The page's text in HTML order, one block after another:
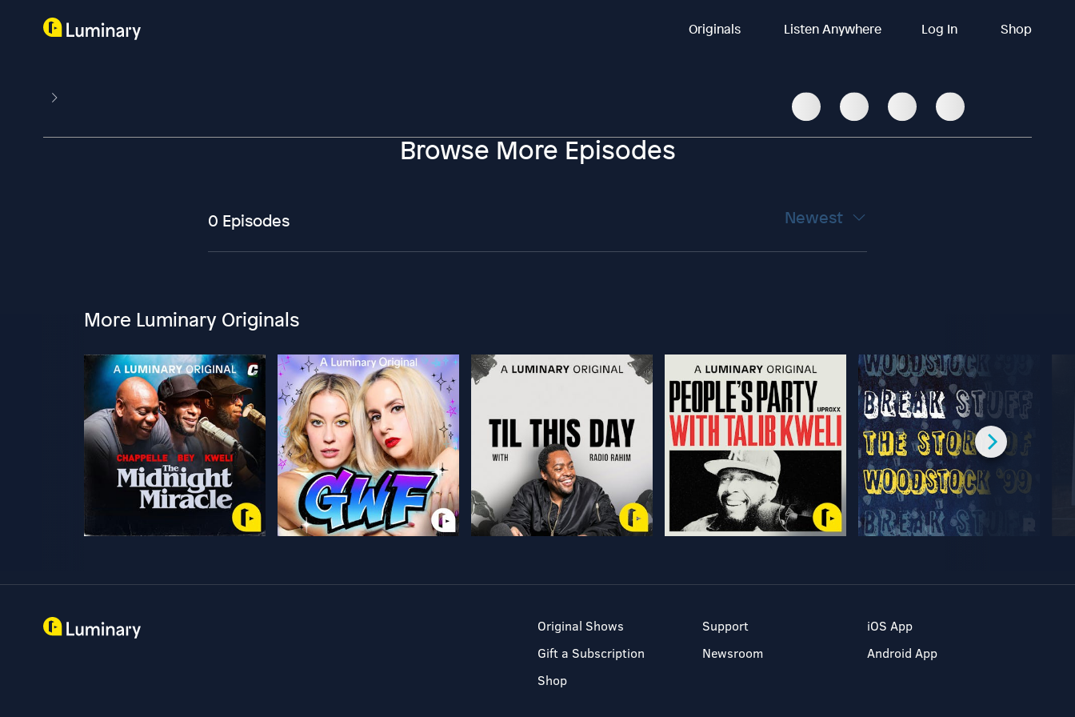
Originals Listen Anywhere Log In Shop
Browse More Episodes
0 Episodes Newest
More Luminary Originals
Original Shows
Gift a Subscription
Shop
Support
Newsroom
iOS App
Android App